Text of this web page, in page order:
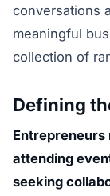
conversations
meaningful
collection of
Defining
Entrepreneurs
attending
seeking